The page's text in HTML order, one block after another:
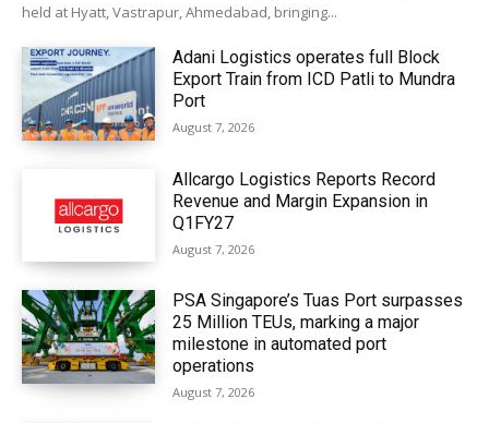
held at Hyatt, Vastrapur, Ahmedabad, bringing...
Adani Logistics operates full Block
Export Train from ICD Patli to Mundra
Port
August 7, 2026
Allcargo Logistics Reports Record
Revenue and Margin Expansion in
Q1FY27
August 7, 2026
PSA Singapore’s Tuas Port surpasses
25 Million TEUs, marking a major
milestone in automated port
operations
August 7, 2026